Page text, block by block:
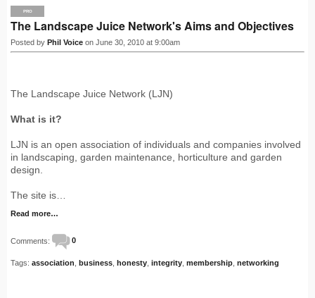
PRO
The Landscape Juice Network's Aims and Objectives
Posted by Phil Voice on June 30, 2010 at 9:00am
The Landscape Juice Network (LJN)
What is it?
LJN is an open association of individuals and companies involved
in landscaping, garden maintenance, horticulture and garden
design.
The site is…
Read more…
Comments: 0
Tags: association business honesty integrity membership networking